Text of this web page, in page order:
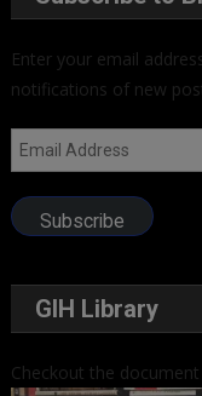
Enter your email
notifications of new
Email
Address
Subscribe
GIH Library
Checkout the